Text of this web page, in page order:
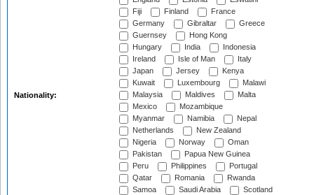
Nationality:
Fiji
Finland
France
Germany
Gibraltar
Greece
Guernsey
Hong Kong
Hungary
India
Indonesia
Ireland
Isle of Man
Italy
Japan
Jersey
Kenya
Kuwait
Luxembourg
Malawi
Malaysia
Maldives
Malta
Mexico
Mozambique
Myanmar
Namibia
Nepal
Netherlands
New Zealand
Nigeria
Norway
Oman
Pakistan
Papua New Guinea
Peru
Philippines
Portugal
Qatar
Romania
Rwanda
Samoa
Saudi Arabia
Scotland